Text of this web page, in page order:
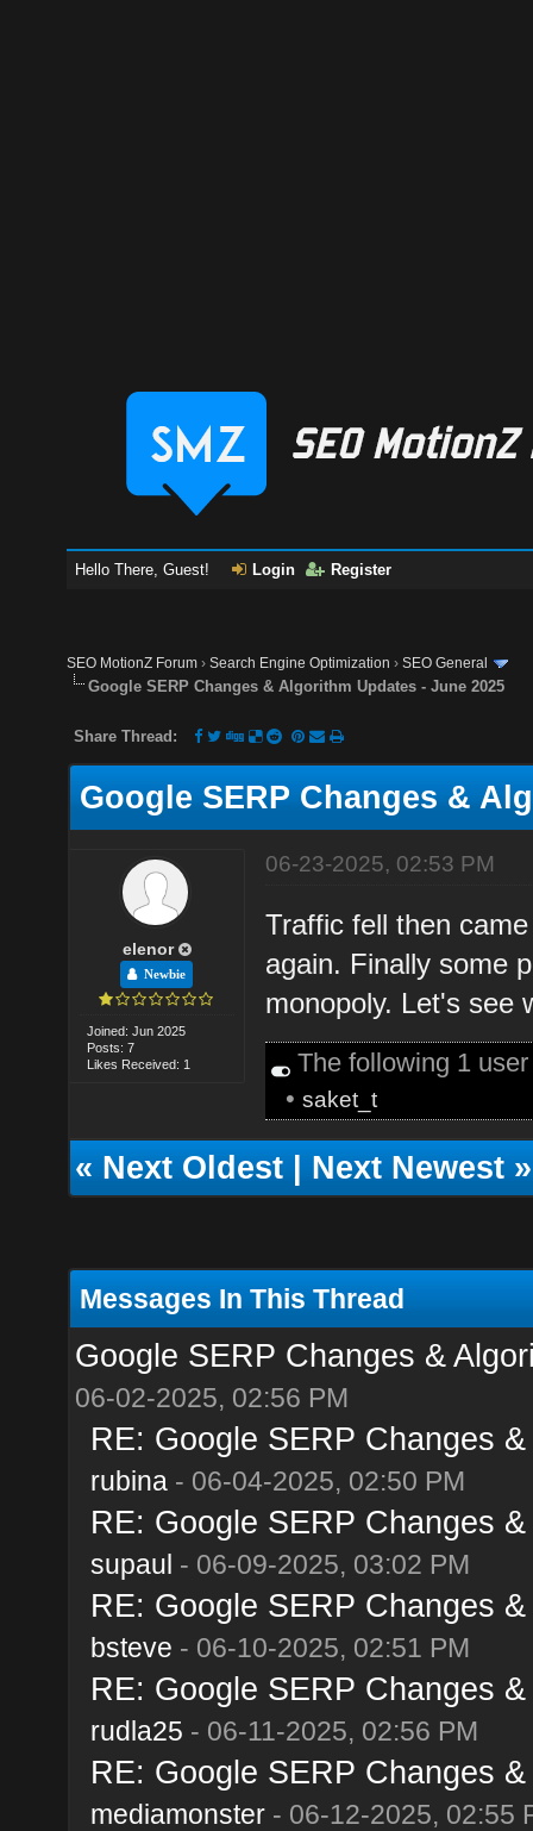
Hello There, Guest! Login Register
SEO MotionZ Forum ›Search Engine Optimization ›SEO General
Google SERP Changes & Algorithm Updates - June 2025
Share Thread:
Google SERP Changes &
elenor
Newbie
Joined: Jun 2025
Posts: 7
Likes Received: 1
06-23-2025, 02:53 PM
Traffic fell then
again. Finally some
monopoly. Let's see
The following 1
•saket_t
«Next Oldest|Next Newest»
Messages In This Thread
Google SERP Changes &
06-02-2025, 02:56 PM
RE: Google SERP Changes
rubina- 06-04-2025, 02:50 PM
RE: Google SERP Changes
supaul - 06-09-2025, 03:02 PM
RE: Google SERP Changes
bsteve - 06-10-2025, 02:51 PM
RE: Google SERP Changes
rudla25 - 06-11-2025, 02:56 PM
RE: Google SERP Changes
mediamonster- 06-12-2025, 02:55